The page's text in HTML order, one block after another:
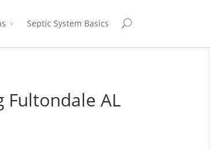
Septic System Basics
Fultondale AL